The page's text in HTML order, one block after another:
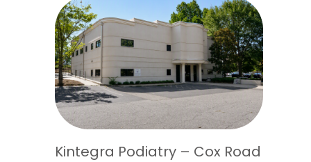
Kintegra Podiatry – Cox Road